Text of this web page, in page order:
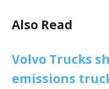
Also Read
Volvo Trucks
emissions